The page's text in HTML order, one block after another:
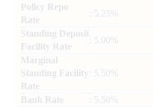
Policy Repo
Rate
: 5.25%
Standing Deposit
Facility Rate
: 5.00%
Marginal
Standing Facility
Rate
: 5.50%
Bank Rate
: 5.50%